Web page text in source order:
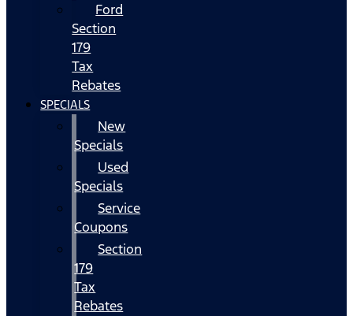
Ford
Section
179
Tax
Rebates
SPECIALS
New
Specials
Used
Specials
Service
Coupons
Section
179
Tax
Rebates